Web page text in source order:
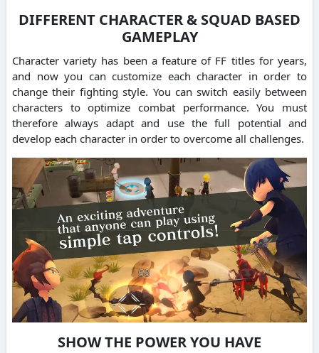
DIFFERENT CHARACTER & SQUAD BASED
GAMEPLAY
Character variety has been a feature of FF titles for years,
and now you can customize each character in order to
change their fighting style. You can switch easily between
characters to optimize combat performance. You must
therefore always adapt and use the full potential and
develop each character in order to overcome all challenges.
SHOW THE POWER YOU HAVE